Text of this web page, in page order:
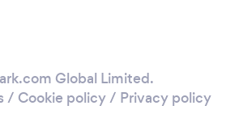
Global Limited.
/ Cookie policy/ Privacy policy